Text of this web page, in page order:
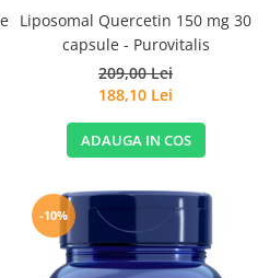
Liposomal Quercetin 150 mg 30
capsule - Purovitalis
209,00 Lei
188,10 Lei
ADAUGA IN COS
-10%